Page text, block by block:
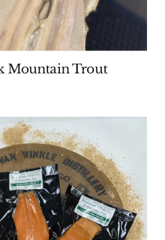
Mountain Trout